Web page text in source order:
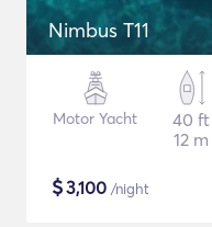
Nimbus T11
Motor Yacht
40 ft
12 m
$3,100 /night